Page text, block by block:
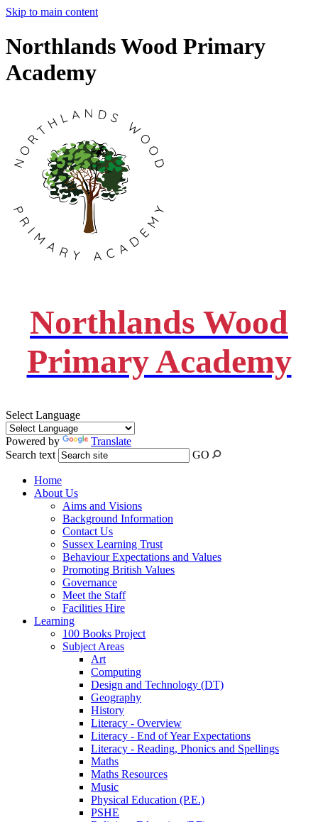
Skip to main content
Northlands Wood Primary
Academy
Northlands Wood
Primary Academy
Select Language
Powered by
Translate
Search text
GO
Home
About Us
Aims and Visions
Background Information
Contact Us
Sussex Learning Trust
Behaviour Expectations and Values
Promoting British Values
Governance
Meet the Staff
Facilities Hire
Learning
100 Books Project
Subject Areas
Art
Computing
Design and Technology (DT)
Geography
History
Literacy - Overview
Literacy - End of Year Expectations
Literacy - Reading, Phonics and Spellings
Maths
Maths Resources
Music
Physical Education (P.E.)
PSHE